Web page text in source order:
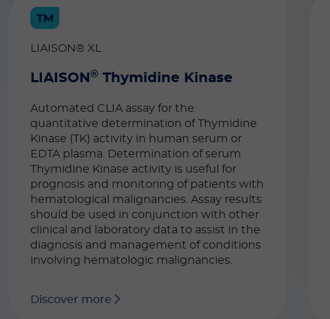
LIAISON® XL
LIAISON ® Thymidine Kinase
Automated CLIA assay for the
quantitative determination of Thymidine
Kinase (TK) activity in human serum or
EDTA plasma. Determination of serum
Thymidine Kinase activity is useful for
prognosis and monitoring of patients with
hematological malignancies. Assay results
should be used in conjunction with other
clinical and laboratory data to assist in the
diagnosis and management of conditions
involving hematologic malignancies.
Discover more